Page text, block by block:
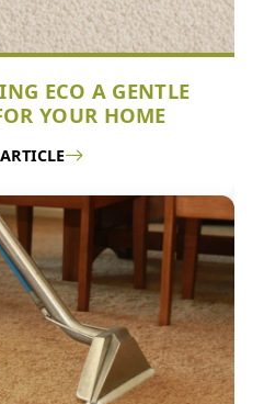
ECO A GENTLE
YOUR HOME